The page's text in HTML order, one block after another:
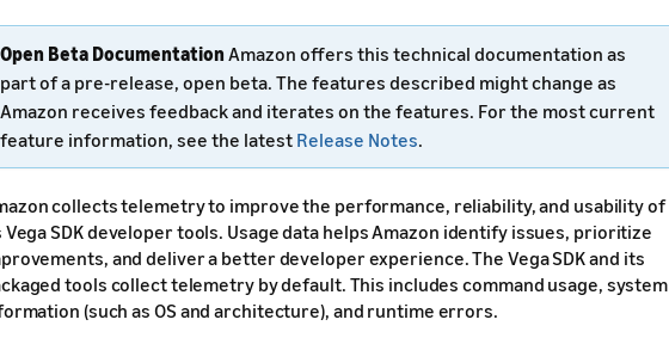
Open Beta Documentation Amazon offers this technical documentation as
part of a pre-release, open beta. The features described might change as
Amazon receives feedback and iterates on the features. For the most current
feature information, see the latest Release Notes.
collects telemetry to improve the performance, reliability, and usability of
Vega SDK developer tools. Usage data helps Amazon identify issues, prioritize
and deliver a better developer experience. The Vega SDK and its
tools collect telemetry by default. This includes command usage, system
(such as OS and architecture), and runtime errors.